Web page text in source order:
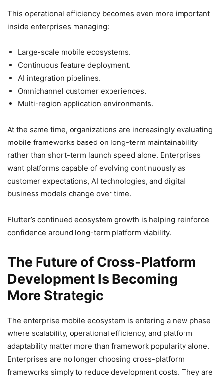
This operational efficiency becomes even more important
inside enterprises managing:
Large-scale mobile ecosystems.
Continuous feature deployment.
AI integration pipelines.
Omnichannel customer experiences.
Multi-region application environments.
At the same time, organizations are increasingly evaluating
mobile frameworks based on long-term maintainability
rather than short-term launch speed alone. Enterprises
want platforms capable of evolving continuously as
customer expectations, AI technologies, and digital
business models change over time.
Flutter’s continued ecosystem growth is helping reinforce
confidence around long-term platform viability.
The Future of Cross-Platform
Development Is Becoming
More Strategic
The enterprise mobile ecosystem is entering a new phase
where scalability, operational efficiency, and platform
adaptability matter more than framework popularity alone.
Enterprises are no longer choosing cross-platform
frameworks simply to reduce development costs. They are